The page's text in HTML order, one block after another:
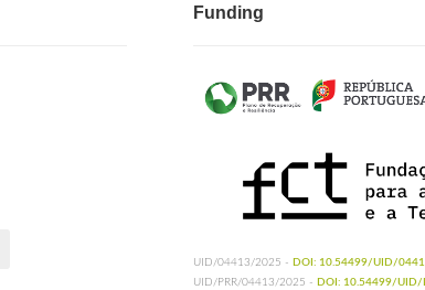
Funding
UID/04413/2025 - DOI: 10.54499/UID/
UID/PRR/04413/2025 - DOI: 10.54499/